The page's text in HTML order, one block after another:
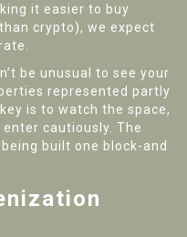
it easier to buy
crypto), we expect
be unusual to see your
represented partly
is to watch the space,
cautiously. The
built one block-and